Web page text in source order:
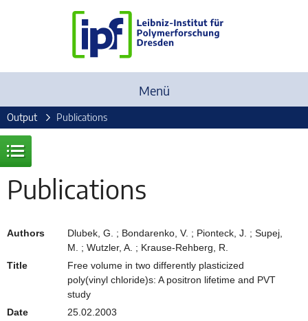
Menü
Output Publications
Publications
Authors
Dlubek, G. ; Bondarenko, V. ; Pionteck, J. ; Supej,
M. ; Wutzler, A. ; Krause-Rehberg, R.
Title
Free volume in two differently plasticized
poly(vinyl chloride)s: A positron lifetime and PVT
study
Date
25.02.2003